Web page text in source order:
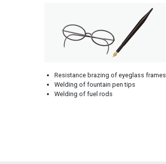
Resistance brazing of eyeglass frames
Welding of fountain pen tips
Welding of fuel rods